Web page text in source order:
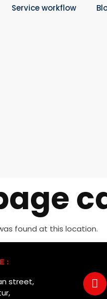
Service workflow
found at this location.
:
street,